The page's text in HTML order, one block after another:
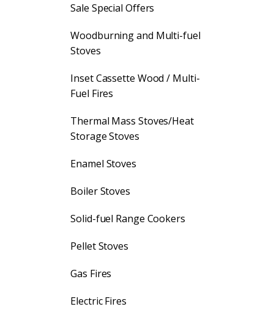
Sale Special Offers
Woodburning and Multi-fuel
Stoves
Inset Cassette Wood / Multi-
Fuel Fires
Thermal Mass Stoves/Heat
Storage Stoves
Enamel Stoves
Boiler Stoves
Solid-fuel Range Cookers
Pellet Stoves
Gas Fires
Electric Fires